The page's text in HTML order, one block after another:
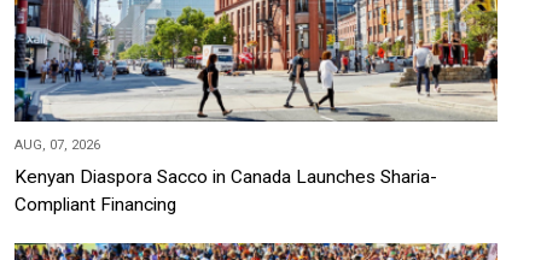
AUG, 07, 2026
Kenyan Diaspora Sacco in Canada Launches Sharia-
Compliant Financing